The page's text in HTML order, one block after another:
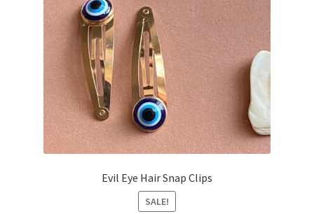
Evil Eye Hair Snap Clips
SALE!